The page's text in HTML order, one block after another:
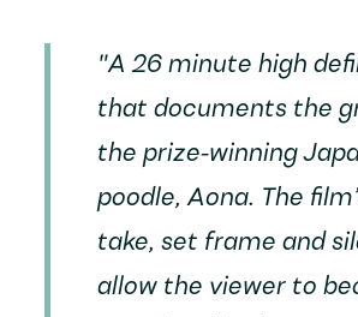
"A 26 minute high
that documents the
the prize-winning
poodle, Aona. The
take, set frame and
allow the viewer to